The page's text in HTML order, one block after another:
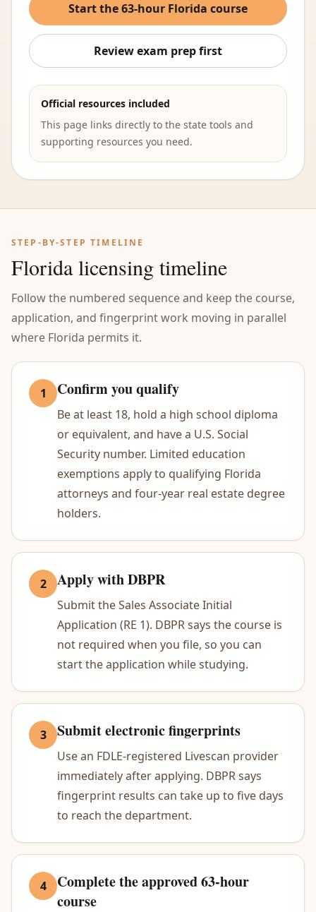
Start the 63-hour Florida course
Review exam prep first
Official resources included
This page links directly to the state tools and
supporting resources you need.
STEP-BY-STEP TIMELINE
Florida licensing timeline
Follow the numbered sequence and keep the course,
application, and fingerprint work moving in parallel
where Florida permits it.
1 Confirm you qualify
Be at least 18, hold a high school diploma
or equivalent, and have a U.S. Social
Security number. Limited education
exemptions apply to qualifying Florida
attorneys and four-year real estate degree
holders.
2 Apply with DBPR
Submit the Sales Associate Initial
Application (RE 1). DBPR says the course is
not required when you file, so you can
start the application while studying.
3 Submit electronic fingerprints
Use an FDLE-registered Livescan provider
immediately after applying. DBPR says
fingerprint results can take up to five days
to reach the department.
4
Complete the approved 63-hour
course